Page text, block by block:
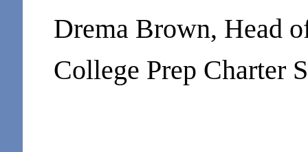
Drema Brown, Head
College Prep Charter